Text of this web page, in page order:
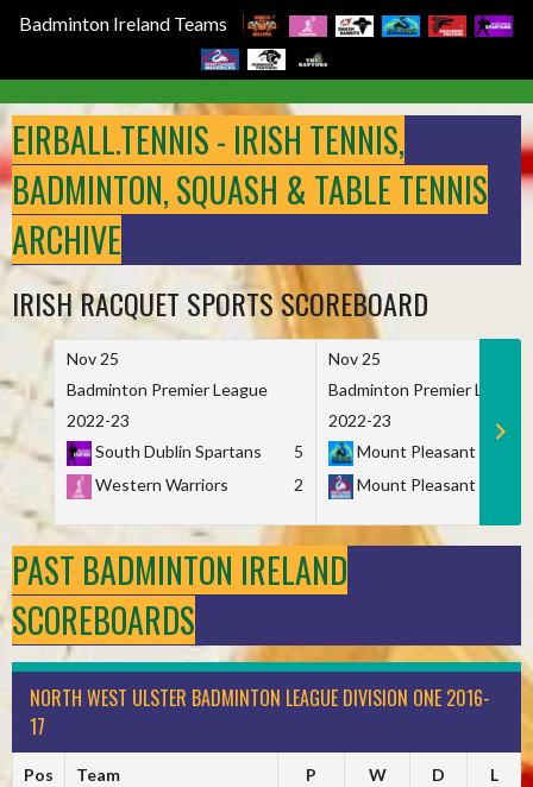
Badminton Ireland Teams
to
content
EIRBALL.TENNIS - IRISH TENNIS,
BADMINTON, SQUASH & TABLE TENNIS
ARCHIVE
IRISH RACQUET SPORTS SCOREBOARD
Nov 25
Badminton Premier League
2022-23
South Dublin Spartans
5
Western Warriors
2
Nov 25
Badminton Premier League
2022-23
Mount Pleasant
Mount Pleasant
PAST BADMINTON IRELAND
SCOREBOARDS
NORTH WEST ULSTER BADMINTON LEAGUE DIVISION ONE 2016-
17
Pos Team P W D L